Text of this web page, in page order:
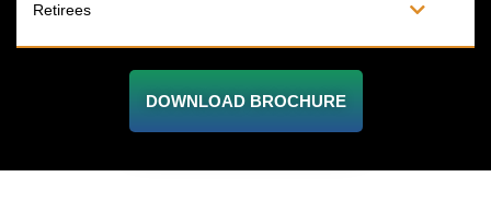
Retirees
DOWNLOAD BROCHURE